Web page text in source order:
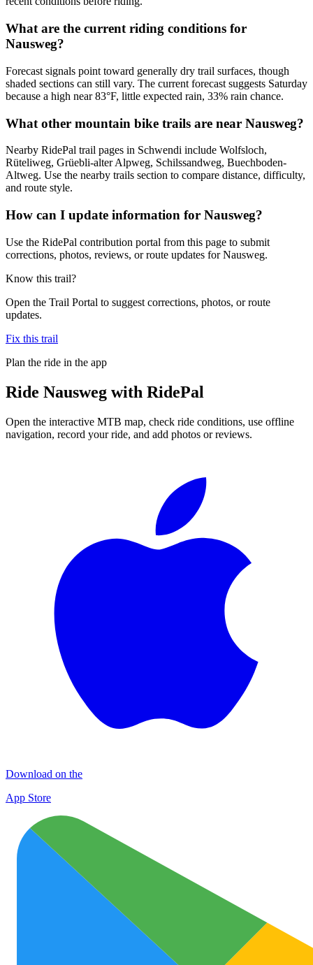
What are the current riding conditions for
Nausweg?
Forecast signals point toward generally dry trail surfaces, though
shaded sections can still vary. The current forecast suggests Saturday
because a high near 83°F, little expected rain, 33% rain chance.
What other mountain bike trails are near Nausweg?
Nearby RidePal trail pages in Schwendi include Wolfsloch,
Rüteliweg, Grüebli-alter Alpweg, Schilssandweg, Buechboden-
Altweg. Use the nearby trails section to compare distance, difficulty,
and route style.
How can I update information for Nausweg?
Use the RidePal contribution portal from this page to submit
corrections, photos, reviews, or route updates for Nausweg.
Know this trail?
Open the Trail Portal to suggest corrections, photos, or route
updates.
Fix this trail
Plan the ride in the app
Ride Nausweg with RidePal
Open the interactive MTB map, check ride conditions, use offline
navigation, record your ride, and add photos or reviews.
Download on the
App Store